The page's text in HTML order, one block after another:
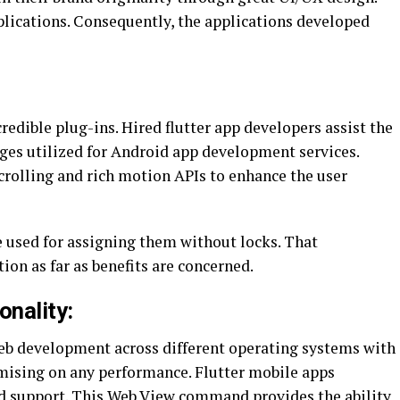
Consequently, the applications developed
plug-ins. Hired flutter app developers assist the
utilized for Android app development services.
and rich motion APIs to enhance the user
for assigning them without locks. That
as far as benefits are concerned.
development across different operating systems with
on any performance. Flutter mobile apps